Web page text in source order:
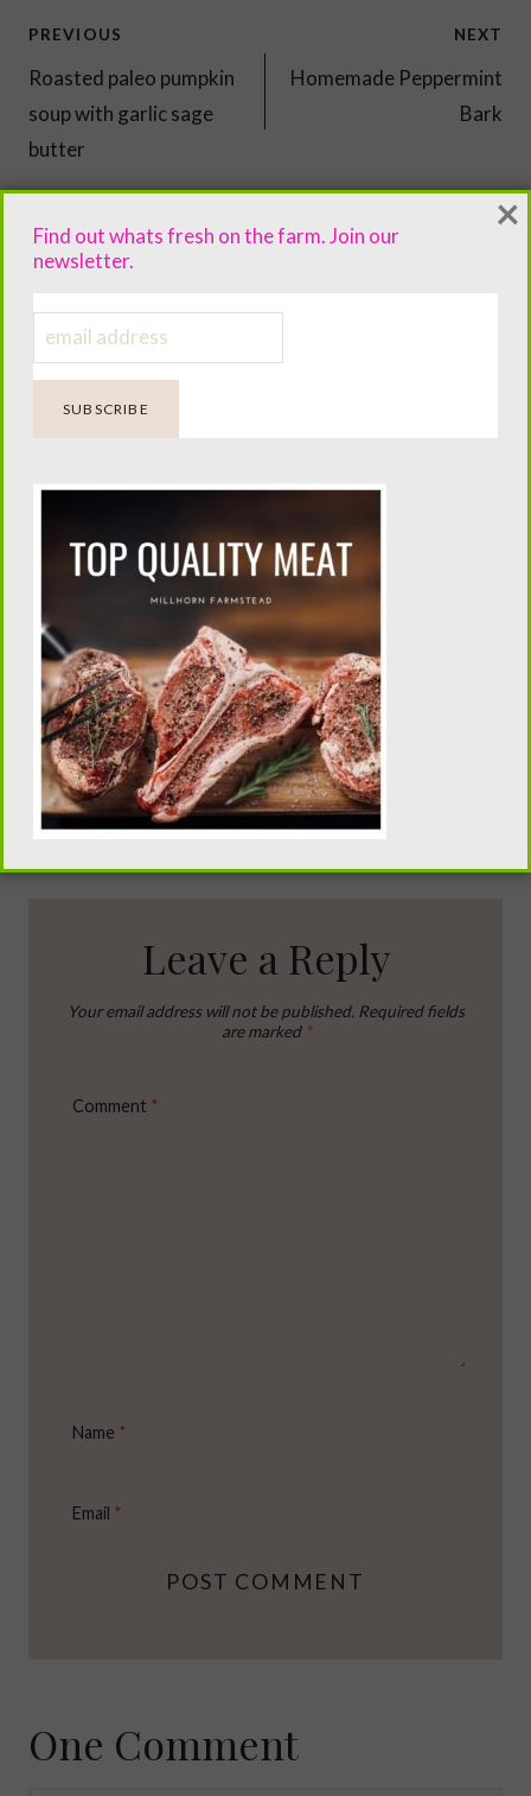
Post
navigation
PREVIOUS
Roasted paleo pumpkin
soup with garlic sage
butter
NEXT
Homemade Peppermint
Bark
You'll Also Love...
Canning Stewed
Tomatoes
Homemade
Twinkies
Leave a Reply
Your email address will not be published. Required fields
are marked *
Comment *
Name *
Email *
One Comment
Find out whats fresh on the farm. Join our
newsletter.
×